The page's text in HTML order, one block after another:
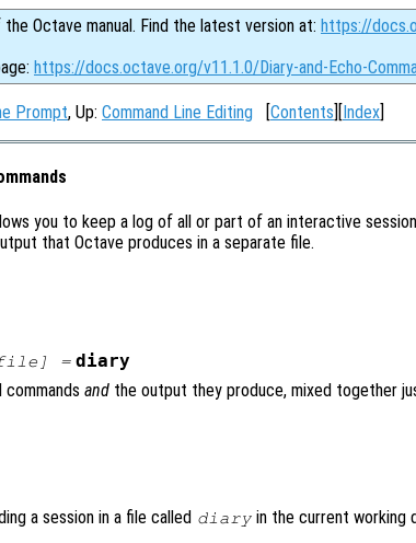
Octave manual. Find the latest version at: https://
https://docs.octave.org/v11.1.0/Diary-and-Echo-
Prompt, Up: Command Line Editing [Contents][Index]
you to keep a log of all or part of an interactive
that Octave produces in a separate file.
] = diary
and the output they produce, mixed together
a session in a file called diary in the current working